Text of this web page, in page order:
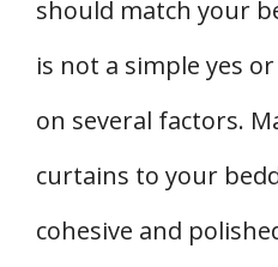
Pros of Matching
Cons of Matching
Alternatives to
1. Contrasting
should match your
is not a simple yes
on several factors.
curtains to your
cohesive and